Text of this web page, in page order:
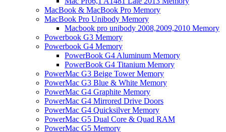
MacBook & MacBook Pro Memory
MacBook Pro Unibody Memory
Macbook pro unibody 2008,2009,2010 Memory
Powerbook G3 Memory
Powerbook G4 Memory
PowerBook G4 Aluminum Memory
PowerBook G4 Titanium Memory
PowerMac G3 Beige Tower Memory
PowerMac G3 Blue & White Memory
PowerMac G4 Graphite Memory
PowerMac G4 Mirrored Drive Doors
PowerMac G4 Quicksilver Memory
PowerMac G5 Dual Core & Quad RAM
PowerMac G5 Memory